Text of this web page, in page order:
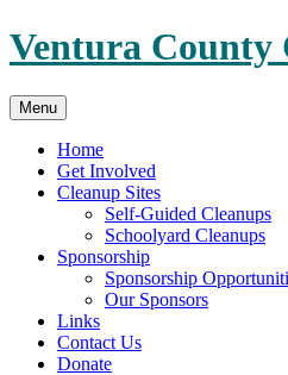
Skip
to
Ventura County
Menu
Home
Get Involved
Cleanup Sites
Self-Guided Cleanups
Schoolyard Cleanups
Sponsorship
Sponsorship
Our Sponsors
Links
Contact Us
Donate